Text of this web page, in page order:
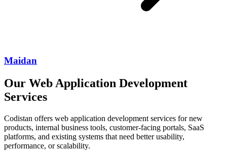
Maidan
Our Web Application Development
Services
Codistan offers web application development services for new
products, internal business tools, customer-facing portals, SaaS
platforms, and existing systems that need better usability,
performance, or scalability.